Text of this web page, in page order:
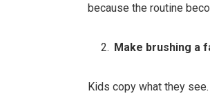
because the routine
Make brushing a
Kids copy what they